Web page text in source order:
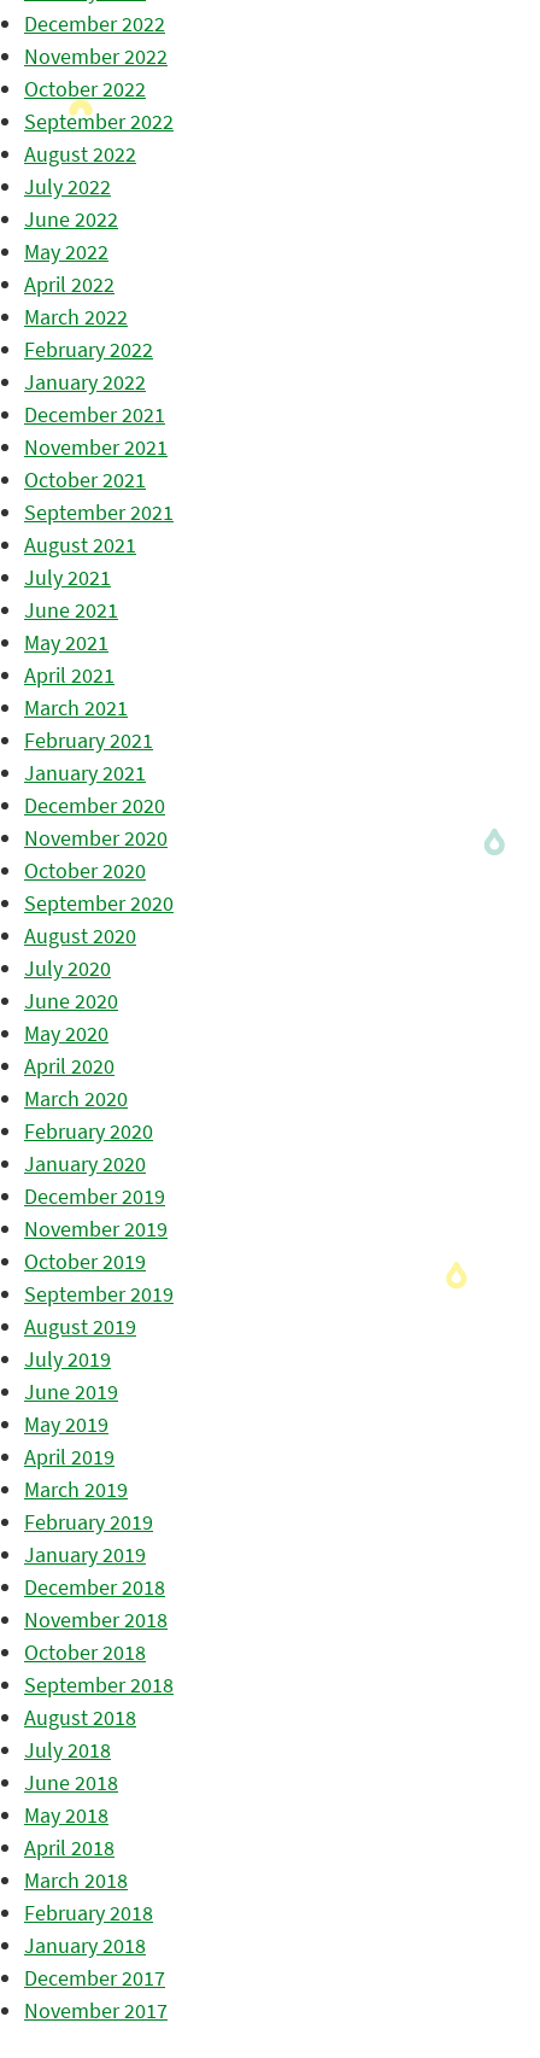
December 2022
November 2022
October 2022
September 2022
August 2022
July 2022
June 2022
May 2022
April 2022
March 2022
February 2022
January 2022
December 2021
November 2021
October 2021
September 2021
August 2021
July 2021
June 2021
May 2021
April 2021
March 2021
February 2021
January 2021
December 2020
November 2020
October 2020
September 2020
August 2020
July 2020
June 2020
May 2020
April 2020
March 2020
February 2020
January 2020
December 2019
November 2019
October 2019
September 2019
August 2019
July 2019
June 2019
May 2019
April 2019
March 2019
February 2019
January 2019
December 2018
November 2018
October 2018
September 2018
August 2018
July 2018
June 2018
May 2018
April 2018
March 2018
February 2018
January 2018
December 2017
November 2017